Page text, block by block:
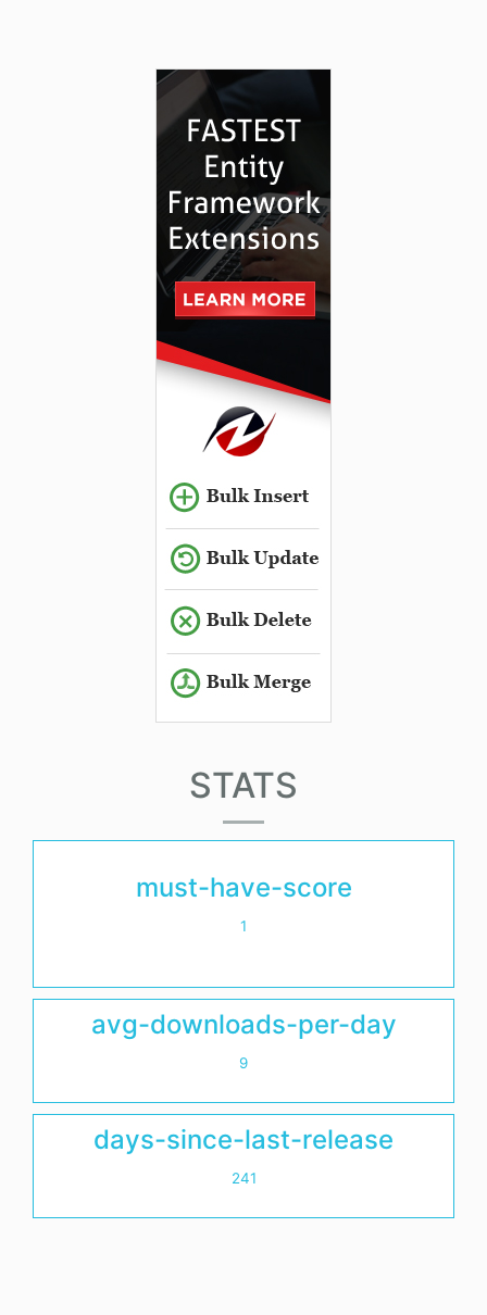
STATS
must-have-score
1
avg-downloads-per-day
9
days-since-last-release
241